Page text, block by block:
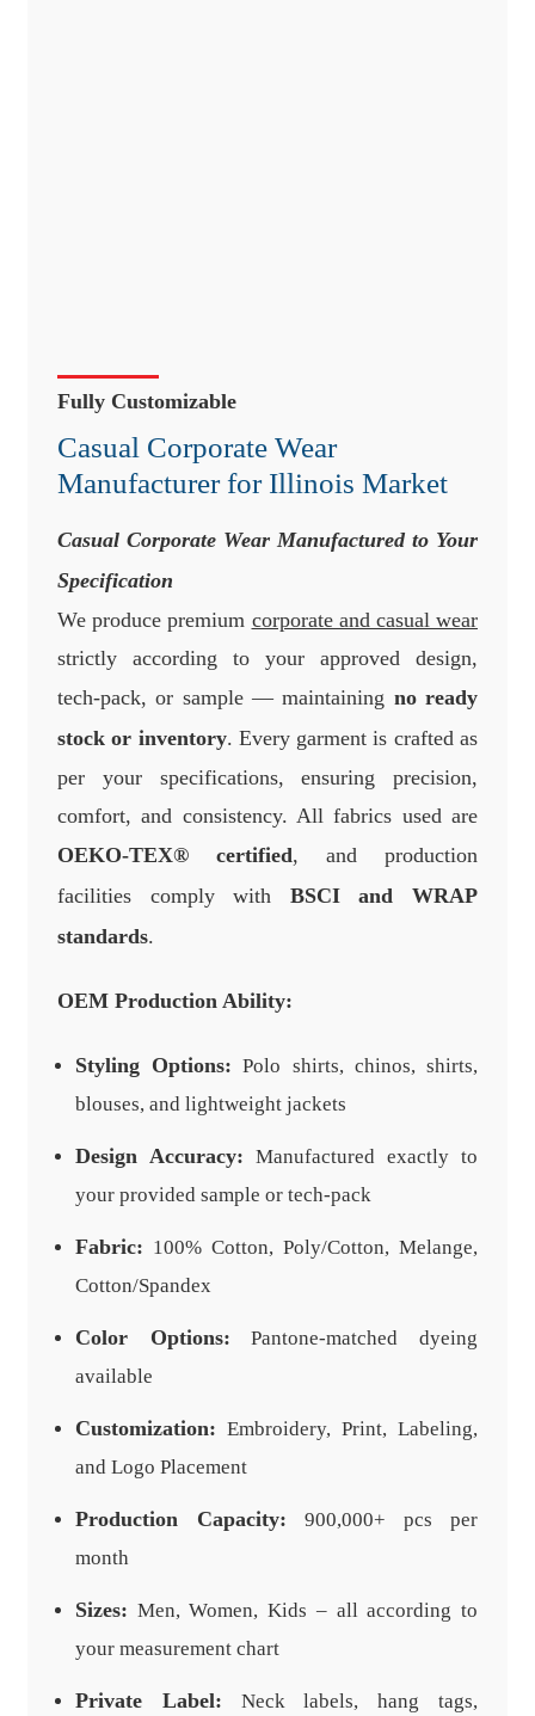
Fully Customizable
Casual Corporate Wear
Manufacturer for Illinois Market
Casual Corporate Wear Manufactured to Your
Specification
We produce premium corporate and casual wear
strictly according to your approved design,
tech-pack, or sample — maintaining no ready
stock or inventory. Every garment is crafted as
per your specifications, ensuring precision,
comfort, and consistency. All fabrics used are
OEKO-TEX® certified, and production
facilities comply with BSCI and WRAP
standards.
OEM Production Ability:
Styling Options: Polo shirts, chinos, shirts,
blouses, and lightweight jackets
Design Accuracy: Manufactured exactly to
your provided sample or tech-pack
Fabric: 100% Cotton, Poly/Cotton, Melange,
Cotton/Spandex
Color Options: Pantone-matched dyeing
available
Customization: Embroidery, Print, Labeling,
and Logo Placement
Production Capacity: 900,000+ pcs per
month
Sizes: Men, Women, Kids – all according to
your measurement chart
Private Label: Neck labels, hang tags,